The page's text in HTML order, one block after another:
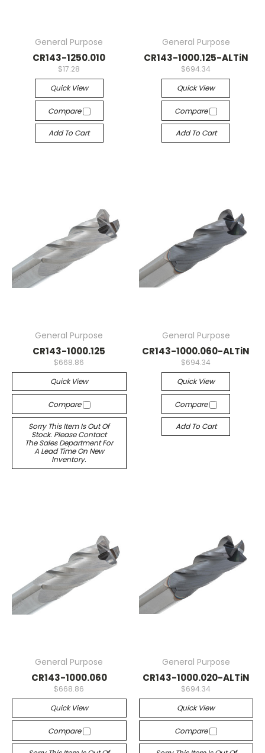
General Purpose
CR143-1250.010
$17.28
Quick View
Compare
Add To Cart
General Purpose
CR143-1000.125-ALTiN
$694.34
Quick View
Compare
Add To Cart
General Purpose
CR143-1000.125
$668.86
Quick View
Compare
Sorry This Item Is Out Of
Stock. Please Contact
The Sales Department For
A Lead Time On New
Inventory.
General Purpose
CR143-1000.060-ALTiN
$694.34
Quick View
Compare
Add To Cart
General Purpose
CR143-1000.060
$668.86
Quick View
Compare
General Purpose
CR143-1000.020-ALTiN
$694.34
Quick View
Compare